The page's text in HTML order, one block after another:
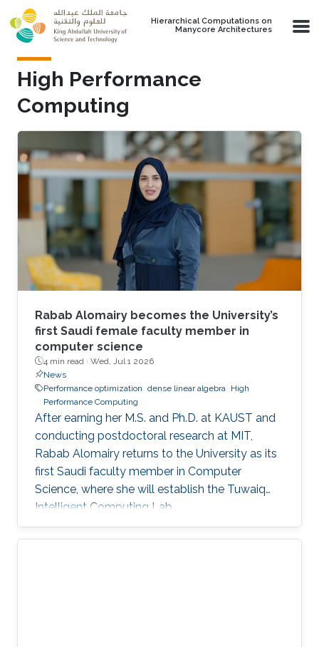
Skip to main content
Hierarchical Computations on
Manycore Architectures
High Performance
Computing
Rabab Alomairy becomes the University’s
first Saudi female faculty member in
computer science
4 min read · Wed, Jul 1 2026
News
Performance optimization dense linear algebra High
Performance Computing
After earning her M.S. and Ph.D. at KAUST and
conducting postdoctoral research at MIT,
Rabab Alomairy returns to the University as its
first Saudi faculty member in Computer
Science, where she will establish the Tuwaiq
Intelligent Computing Lab.